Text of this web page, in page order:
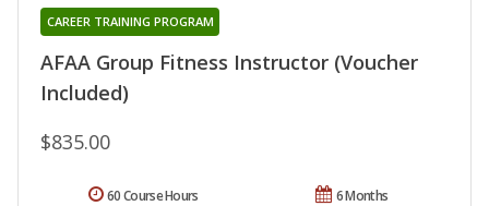
AFAA Group Fitness Instructor (Voucher
Included)
CAREER TRAINING PROGRAM
$835.00
6 Months
60 Course Hours